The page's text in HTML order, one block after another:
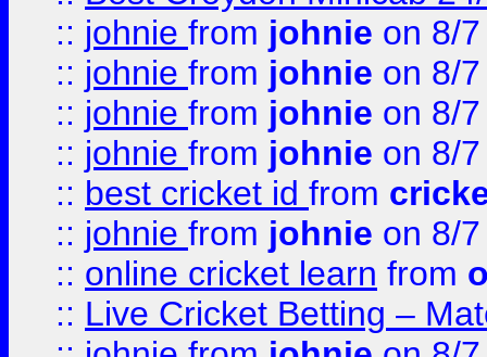
:: johnie from johnie on 8/
:: johnie from johnie on 8/
:: johnie from johnie on 8/
:: johnie from johnie on 8/
:: best cricket id from
:: johnie from johnie on 8/
:: online cricket learn from
:: Live Cricket Betting –